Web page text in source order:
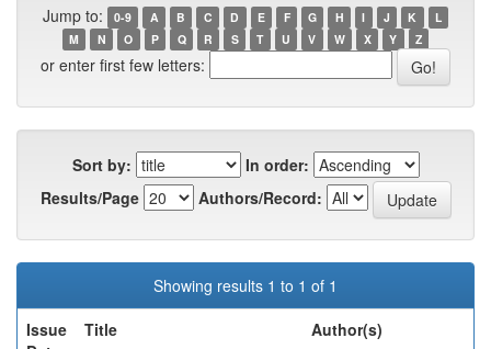
Jump to: 0-9 A B C D E F G H I J K
L
M
N O P Q R S T U V W X Y Z
or enter first few letters:
Sort by:
In order:
Results/Page
Authors/Record:
Showing results 1 to 1 of 1
Issue
Title Author(s)